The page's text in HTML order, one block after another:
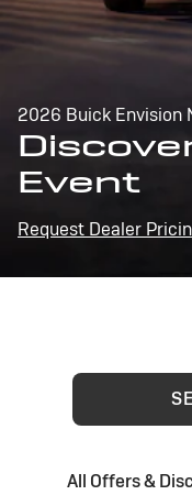
2026 Buick Envision
Event
Request Dealer
All Offers &